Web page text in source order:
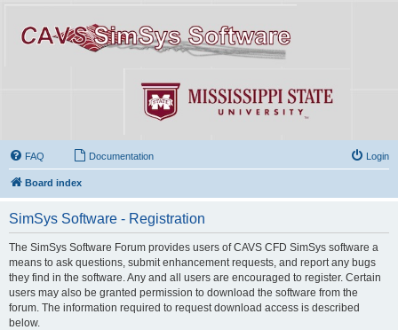
FAQ Documentation Login
Board index
SimSys Software - Registration
The SimSys Software Forum provides users of CAVS CFD SimSys software a
means to ask questions, submit enhancement requests, and report any bugs
they find in the software. Any and all users are encouraged to register. Certain
users may also be granted permission to download the software from the
forum. The information required to request download access is described
below.